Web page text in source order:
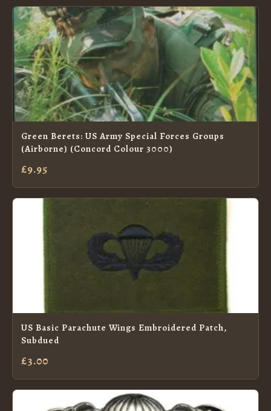
Green Berets: US Army Special Forces Groups
(Airborne) (Concord Colour 3000)
£9.95
US Basic Parachute Wings Embroidered Patch,
Subdued
£3.00